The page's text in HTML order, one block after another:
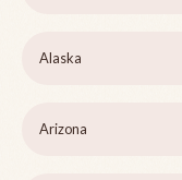
Alaska
Arizona